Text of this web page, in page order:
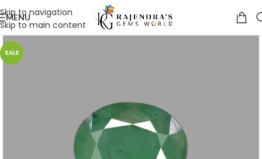
Skip to navigation
Skip to main content
MENU
SALE